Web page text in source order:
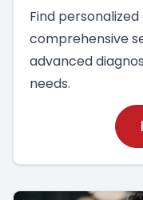
Find
comprehensive
advanced
needs.